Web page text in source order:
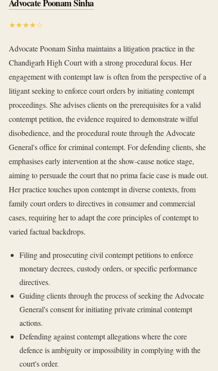
Advocate Poonam Sinha
★★★★☆
Advocate Poonam Sinha maintains a litigation practice in the
Chandigarh High Court with a strong procedural focus. Her
engagement with contempt law is often from the perspective of a
litigant seeking to enforce court orders by initiating contempt
proceedings. She advises clients on the prerequisites for a valid
contempt petition, the evidence required to demonstrate wilful
disobedience, and the procedural route through the Advocate
General's office for criminal contempt. For defending clients, she
emphasises early intervention at the show-cause notice stage,
aiming to persuade the court that no prima facie case is made out.
Her practice touches upon contempt in diverse contexts, from
family court orders to directives in consumer and commercial
cases, requiring her to adapt the core principles of contempt to
varied factual backdrops.
Filing and prosecuting civil contempt petitions to enforce
monetary decrees, custody orders, or specific performance
directives.
Guiding clients through the process of seeking the Advocate
General's consent for initiating private criminal contempt
actions.
Defending against contempt allegations where the core
defence is ambiguity or impossibility in complying with the
court's order.